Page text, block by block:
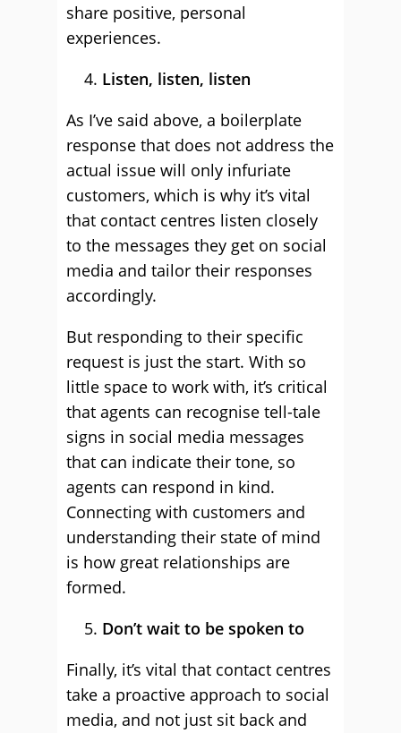
share positive, personal
experiences.
Listen, listen, listen
As I’ve said above, a boilerplate
response that does not address the
actual issue will only infuriate
customers, which is why it’s vital
that contact centres listen closely
to the messages they get on social
media and tailor their responses
accordingly.
But responding to their specific
request is just the start. With so
little space to work with, it’s critical
that agents can recognise tell-tale
signs in social media messages
that can indicate their tone, so
agents can respond in kind.
Connecting with customers and
understanding their state of mind
is how great relationships are
formed.
Don’t wait to be spoken to
Finally, it’s vital that contact centres
take a proactive approach to social
media, and not just sit back and